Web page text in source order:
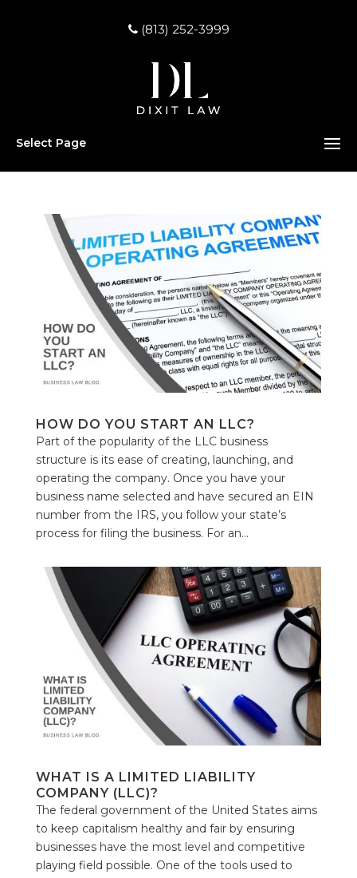
(813) 252-3999
Select Page
HOW DO YOU START AN LLC?
Part of the popularity of the LLC business
structure is its ease of creating, launching, and
operating the company. Once you have your
business name selected and have secured an EIN
number from the IRS, you follow your state’s
process for filing the business. For an...
WHAT IS A LIMITED LIABILITY
COMPANY (LLC)?
The federal government of the United States aims
to keep capitalism healthy and fair by ensuring
businesses have the most level and competitive
playing field possible. One of the tools used to